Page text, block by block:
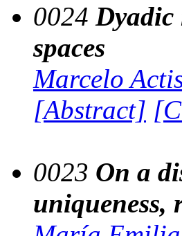
0024
spaces
Marcelo
[Abstract]
0023 On a
uniqueness,